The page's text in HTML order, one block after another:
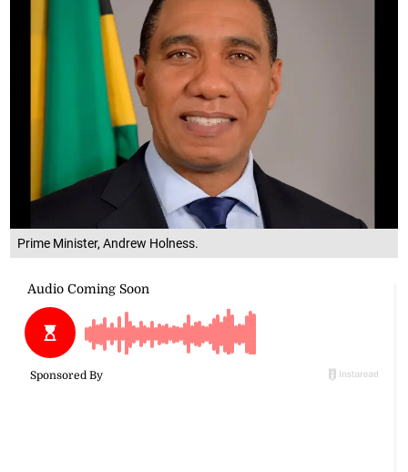
Prime Minister, Andrew Holness.